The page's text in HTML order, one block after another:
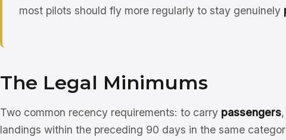
most pilots should fly more regularly to stay genuinely
The Legal Minimums
Two common recency requirements: to carry passengers
landings within the preceding 90 days in the same